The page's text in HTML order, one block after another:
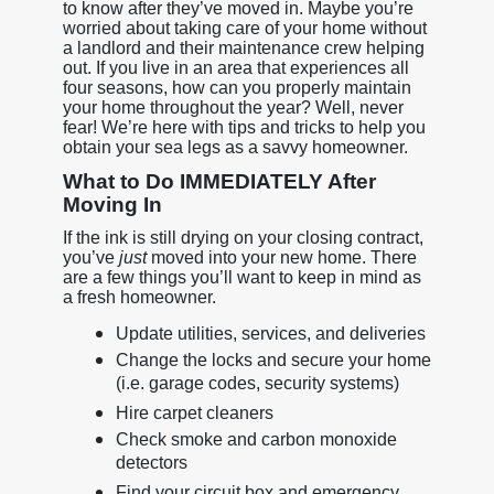
to know after they’ve moved in. Maybe you’re
worried about taking care of your home without
a landlord and their maintenance crew helping
out. If you live in an area that experiences all
four seasons, how can you properly maintain
your home throughout the year? Well, never
fear! We’re here with tips and tricks to help you
obtain your sea legs as a savvy homeowner.
What to Do IMMEDIATELY After
Moving In
If the ink is still drying on your closing contract,
you’ve justmoved into your new home. There
are a few things you’ll want to keep in mind as
a fresh homeowner.
Update utilities, services, and deliveries
Change the locks and secure your home
(i.e. garage codes, security systems)
Hire carpet cleaners
Check smoke and carbon monoxide
detectors